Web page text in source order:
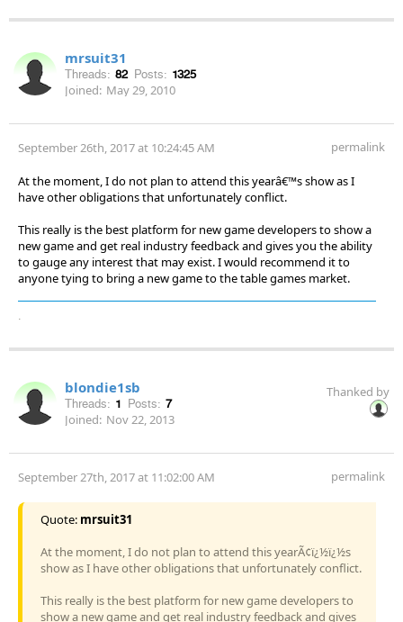
mrsuit31
Threads: 82 Posts: 1325
Joined: May 29, 2010
September 26th, 2017 at 10:24:45 AM permalink
At the moment, I do not plan to attend this yearâ€™s show as I
have other obligations that unfortunately conflict.
This really is the best platform for new game developers to show a
new game and get real industry feedback and gives you the ability
to gauge any interest that may exist. I would recommend it to
anyone tying to bring a new game to the table games market.
.
blondie1sb
Threads: 1 Posts: 7
Joined: Nov 22, 2013
Thanked by
September 27th, 2017 at 11:02:00 AM permalink
Quote: mrsuit31
At the moment, I do not plan to attend this yearÃ¢ï¿½ï¿½s
show as I have other obligations that unfortunately conflict.
This really is the best platform for new game developers to
show a new game and get real industry feedback and gives